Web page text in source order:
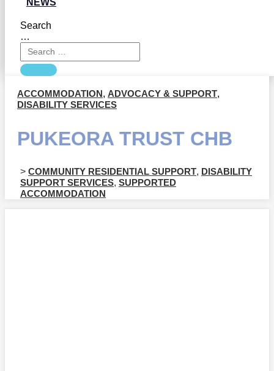
NEWS
Search
…
ACCOMMODATION, ADVOCACY & SUPPORT,
DISABILITY SERVICES
PUKEORA TRUST CHB
> COMMUNITY RESIDENTIAL SUPPORT, DISABILITY
SUPPORT SERVICES, SUPPORTED
ACCOMMODATION